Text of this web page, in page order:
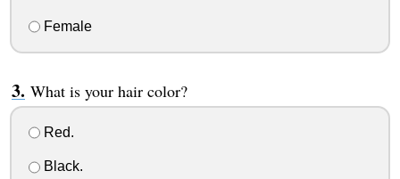
Female
What is your hair color?
Red.
Black.